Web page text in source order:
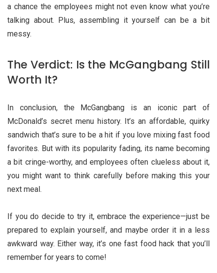
a chance the employees might not even know what you’re
talking about. Plus, assembling it yourself can be a bit
messy.
The Verdict: Is the McGangbang Still
Worth It?
In conclusion, the McGangbang is an iconic part of
McDonald’s secret menu history. It’s an affordable, quirky
sandwich that’s sure to be a hit if you love mixing fast food
favorites. But with its popularity fading, its name becoming
a bit cringe-worthy, and employees often clueless about it,
you might want to think carefully before making this your
next meal.
If you do decide to try it, embrace the experience—just be
prepared to explain yourself, and maybe order it in a less
awkward way. Either way, it’s one fast food hack that you’ll
remember for years to come!